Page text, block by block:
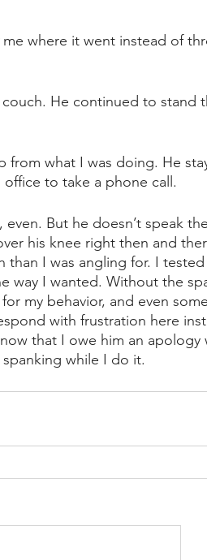
me where it went instead of
He continued to stand
what I was doing. He
to take a phone call.
But he doesn’t speak
his knee right then and
I was angling for. I
way I wanted. Without the
my behavior, and even
with frustration here
that I owe him an apology
while I do it.